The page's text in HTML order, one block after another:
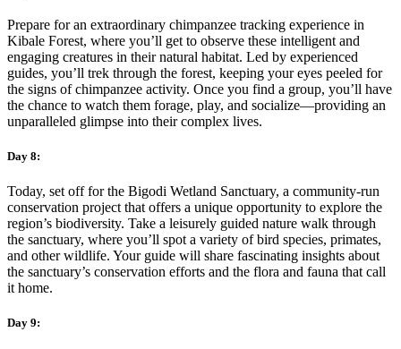
Prepare for an extraordinary chimpanzee tracking experience in
Kibale Forest, where you’ll get to observe these intelligent and
engaging creatures in their natural habitat. Led by experienced
guides, you’ll trek through the forest, keeping your eyes peeled for
the signs of chimpanzee activity. Once you find a group, you’ll have
the chance to watch them forage, play, and socialize—providing an
unparalleled glimpse into their complex lives.
Day 8:
Today, set off for the Bigodi Wetland Sanctuary, a community-run
conservation project that offers a unique opportunity to explore the
region’s biodiversity. Take a leisurely guided nature walk through
the sanctuary, where you’ll spot a variety of bird species, primates,
and other wildlife. Your guide will share fascinating insights about
the sanctuary’s conservation efforts and the flora and fauna that call
it home.
Day 9: